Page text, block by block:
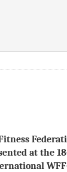
at the